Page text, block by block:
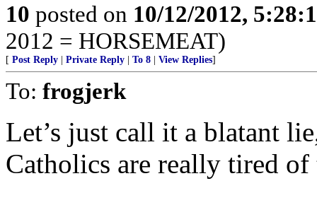
10 posted on 10/12/2012,
2012 = HORSEMEAT)
[ Post Reply Private Reply To 8 View Replies]
To: frogjerk
Let’s just call it a blatant
Catholics are really tired